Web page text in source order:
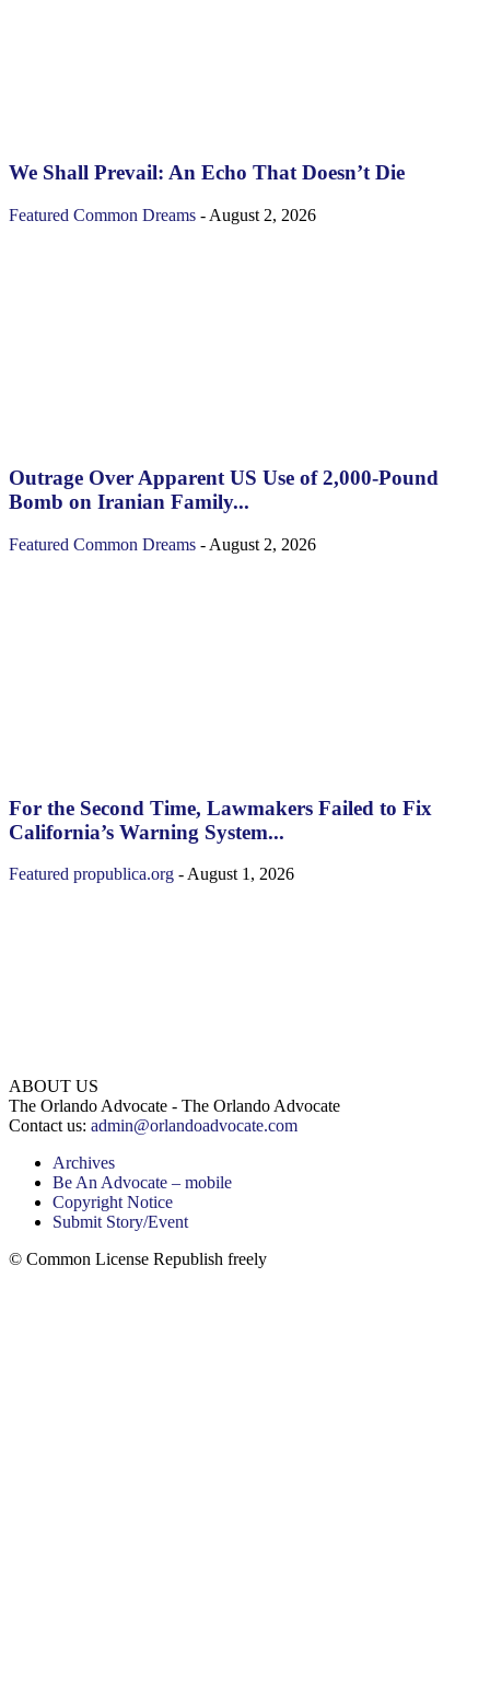
We Shall Prevail: An Echo That Doesn’t Die
Featured Common Dreams - August 2, 2026
Outrage Over Apparent US Use of 2,000-Pound
Bomb on Iranian Family...
Featured Common Dreams - August 2, 2026
For the Second Time, Lawmakers Failed to Fix
California’s Warning System...
Featured propublica.org -August 1, 2026
ABOUT US
The Orlando Advocate - The Orlando Advocate
Contact us: admin@orlandoadvocate.com
Archives
Be An Advocate – mobile
Copyright Notice
Submit Story/Event
© Common License Republish freely